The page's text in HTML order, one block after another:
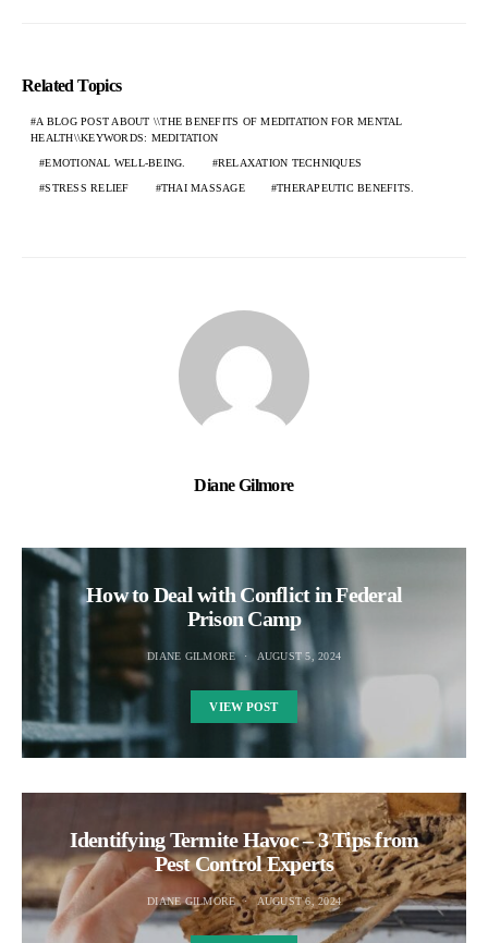
Related Topics
A BLOG POST ABOUT \\THE BENEFITS OF MEDITATION FOR MENTAL
HEALTH\\KEYWORDS: MEDITATION
EMOTIONAL WELL-BEING. RELAXATION TECHNIQUES
STRESS RELIEF THAI MASSAGE THERAPEUTIC BENEFITS.
Diane Gilmore
How to Deal with Conflict in Federal
Prison Camp
DIANE GILMORE AUGUST 5, 2024
VIEW POST
Identifying Termite Havoc – 3 Tips from
Pest Control Experts
DIANE GILMORE AUGUST 6, 2024